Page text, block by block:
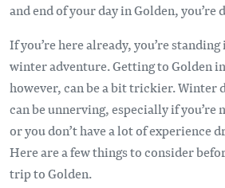
and end of your day in Golden,
If you’re here already, you’re
winter adventure. Getting to Golden
however, can be a bit trickier. Winter
can be unnerving, especially if you’re
or you don’t have a lot of experience
Here are a few things to consider
trip to Golden.